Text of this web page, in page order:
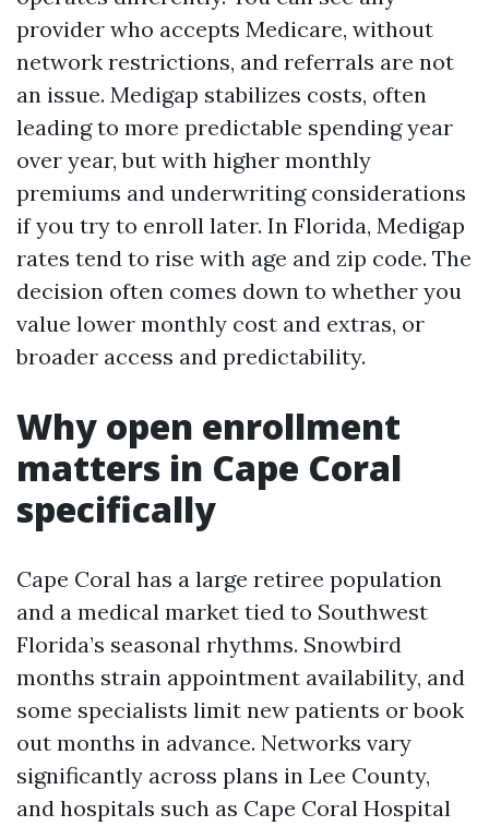
provider who accepts Medicare, without
network restrictions, and referrals are not
an issue. Medigap stabilizes costs, often
leading to more predictable spending year
over year, but with higher monthly
premiums and underwriting considerations
if you try to enroll later. In Florida, Medigap
rates tend to rise with age and zip code. The
decision often comes down to whether you
value lower monthly cost and extras, or
broader access and predictability.
Why open enrollment
matters in Cape Coral
specifically
Cape Coral has a large retiree population
and a medical market tied to Southwest
Florida’s seasonal rhythms. Snowbird
months strain appointment availability, and
some specialists limit new patients or book
out months in advance. Networks vary
significantly across plans in Lee County,
and hospitals such as Cape Coral Hospital